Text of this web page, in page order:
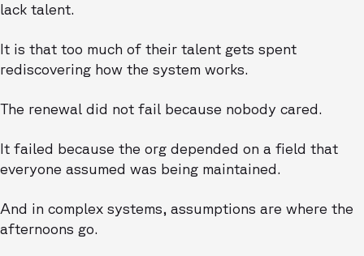
lack talent.
It is that too much of their talent gets spent
rediscovering how the system works.
The renewal did not fail because nobody cared.
It failed because the org depended on a field that
everyone assumed was being maintained.
And in complex systems, assumptions are where the
afternoons go.